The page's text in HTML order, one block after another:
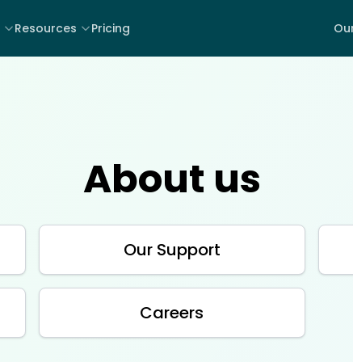
Resources Pricing
About us
Our Support
Careers